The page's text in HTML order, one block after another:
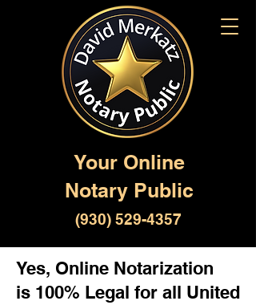
Your Online
Notary Public
(930) 529-4357
Yes, Online Notarization
is 100% Legal for all United